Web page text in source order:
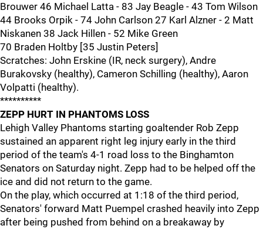
Brouwer 46 Michael Latta - 83 Jay Beagle - 43 Tom Wilson
44 Brooks Orpik - 74 John Carlson 27 Karl Alzner - 2 Matt
Niskanen 38 Jack Hillen - 52 Mike Green
70 Braden Holtby [35 Justin Peters]
Scratches: John Erskine (IR, neck surgery), Andre
Burakovsky (healthy), Cameron Schilling (healthy), Aaron
Volpatti (healthy).
**********
ZEPP HURT IN PHANTOMS LOSS
Lehigh Valley Phantoms starting goaltender Rob Zepp
sustained an apparent right leg injury early in the third
period of the team's 4-1 road loss to the Binghamton
Senators on Saturday night. Zepp had to be helped off the
ice and did not return to the game.
On the play, which occurred at 1:18 of the third period,
Senators' forward Matt Puempel crashed heavily into Zepp
after being pushed from behind on a breakaway by